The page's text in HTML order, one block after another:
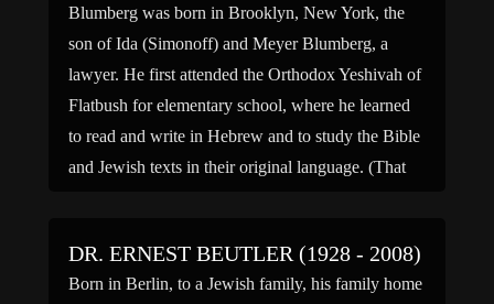
Blumberg was born in Brooklyn, New York, the
son of Ida (Simonoff) and Meyer Blumberg, a
lawyer. He first attended the Orthodox Yeshivah of
Flatbush for elementary school, where he learned
to read and write in Hebrew and to study the Bible
and Jewish texts in their original language. (That
DR. ERNEST BEUTLER (1928 - 2008)
Born in Berlin, to a Jewish family, his family home